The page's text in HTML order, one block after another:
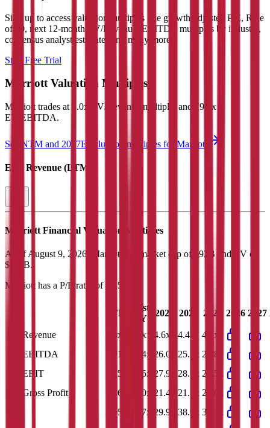
Sign up to access valuation multiples like growth-adjusted P/E, Rule
of 40, next 12-month EV/Revenue, EBITDA multiples by industry,
consensus analyst estimates and many more.
Start Free Trial
MarriottValuation Multiples
Marriott trades at
4.0x EV/Revenue multiple, and 19.1x
EV/EBITDA.
See NTM and 2027E valuation multiples for Marriott
EV / Revenue (LTM)
Marriott Financial Valuation Multiples
As of August 9, 2026, Marriott has market cap of $92B and EV of
$110B.
Marriott has a P/E ratio of 31.5x
LTM
Last
FY
2023 2024 2025 2026 2027
EV/Revenue 4.0x 4.2x 4.6x 4.4x
4.2x
EV/EBITDA
19.1x 20.4x 26.0x 25.3x 22.8x
EV/EBIT
23.5x 25.5x 27.9x 28.5x 26.5x
EV/Gross Profit
15.6x 21.0x 21.4x 21.5x 21.0x
31.5x 33.7x 29.9x 38.9x 35.5x